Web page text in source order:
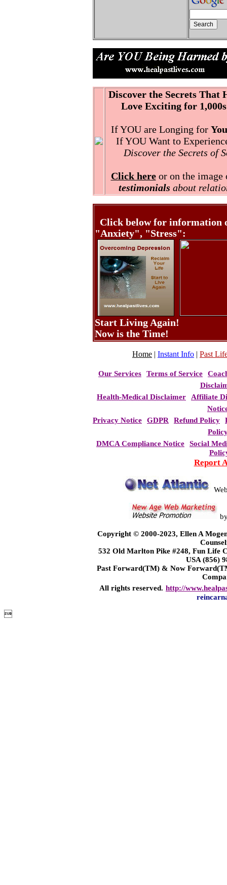
Discover the Secrets That
Love Exciting for
If YOU are Longing for
If YOU Want to
Discover the Secrets of
Click hereor on the image
testimonials about
Click below for information
"Anxiety", "Stress":
Start Living Again!
Now is the Time!
Home | Instant Info | Past
Our Services Terms of Service
Health-Medical Disclaimer
Affiliate
Privacy Notice
GDPR Refund Policy
DMCA Compliance Notice
Social
Report
Copyright © 2000-2023, Ellen A
532 Old Marlton Pike #248, Fun Life
USA (856)
Past Forward(TM) & Now
All rights reserved. http://
